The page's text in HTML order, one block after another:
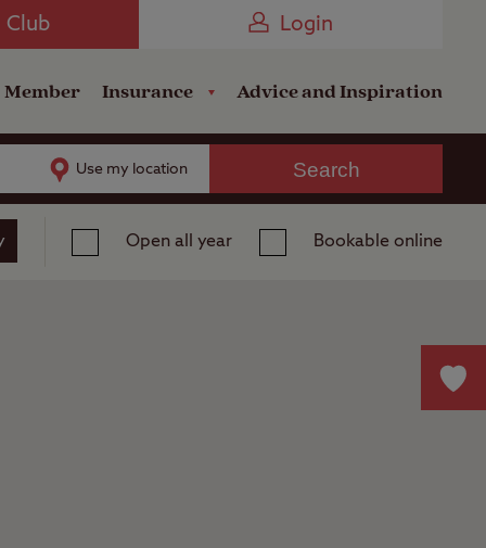
Club Login
Member Insurance Advice and Inspiration
Use my location Search
Open all year Bookable online